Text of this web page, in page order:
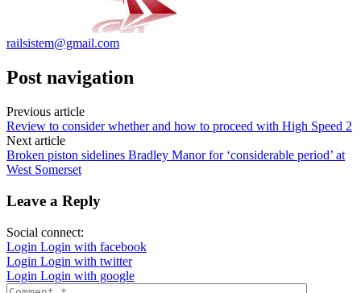
railsistem@gmail.com
Post navigation
Previous article
Review to consider whether and how to proceed with High Speed 2
Next article
Broken piston sidelines Bradley Manor for ‘considerable period’ at
West Somerset
Leave a Reply
Social connect:
Login Login with facebook
Login Login with twitter
Login Login with google